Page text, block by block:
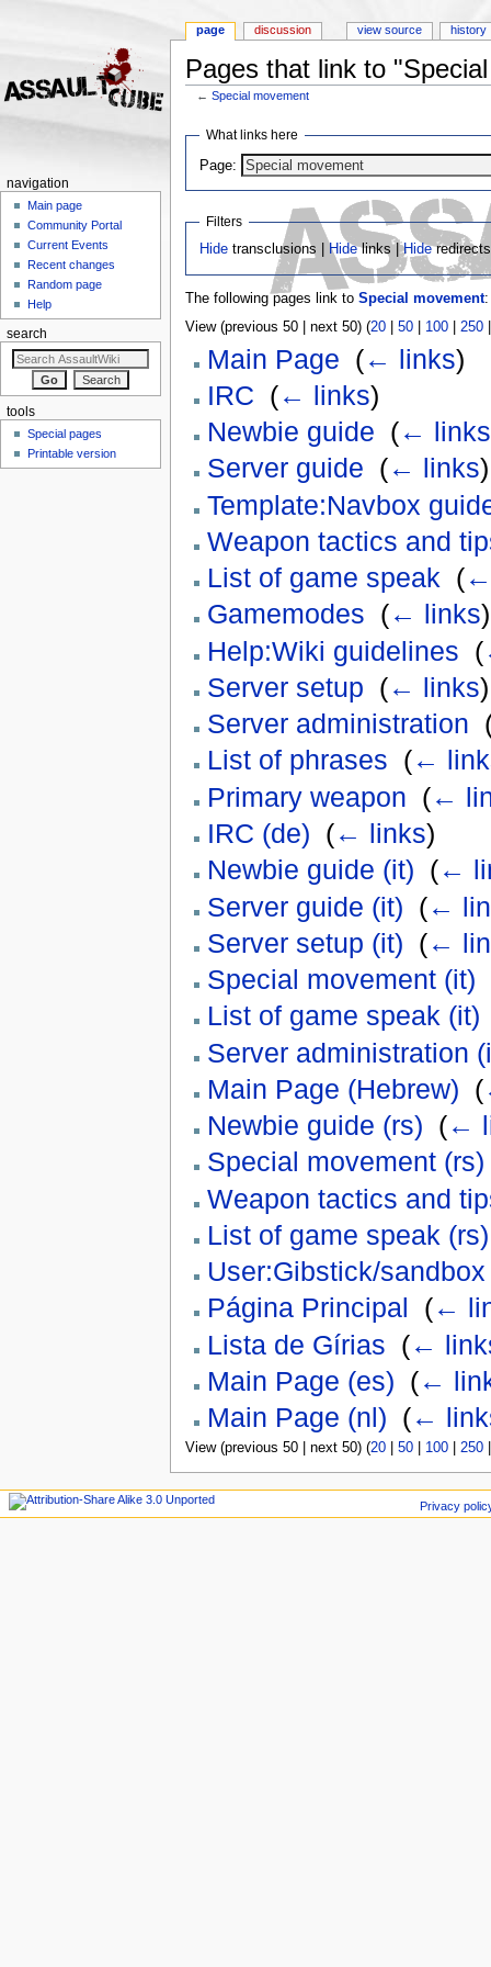
Pages that link to
←Special movement
What links here
Page:
Filters
Hide transclusions | Hidelinks |Hideredirects
The following pages link to Special movement:
View (previous 50 | next 50) (20| 50| 100| 250
Main Page (← links)
IRC (← links)
Newbie guide (← links
Server guide (← links)
Template:Navbox
Weapon tactics and
List of game speak (←
Gamemodes (← links)
Help:Wiki guidelines (
Server setup (← links)
Server administration
List of phrases (←
Primary weapon (←
IRC (de) (← links)
Newbie guide (it) (←
Server guide (it) (←
Server setup (it) (←
Special movement (it)
List of game speak (it)
Server administration
Main Page (Hebrew) (
Newbie guide (rs) (←
Special movement (rs)
Weapon tactics and
List of game speak (rs)
User:Gibstick/sandbox
Página Principal
(←
Lista de Gírias (←
Main Page (es) (←
Main Page (nl) (←
View (previous 50 | next 50) (20| 50| 100| 250
page discussion view source history
navigation
Main page
Community Portal
Current Events
Recent changes
Random page
Help
search
tools
Special pages
Printable version
Privacy